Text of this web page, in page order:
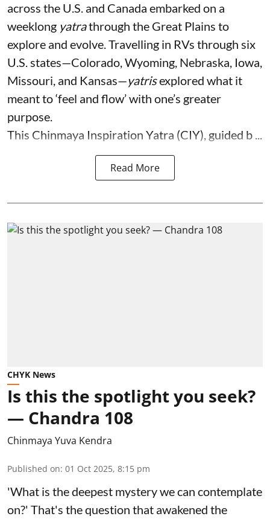
across the U.S. and Canada embarked on a
weeklong yatrathrough the Great Plains to
explore and evolve. Travelling in RVs through six
U.S. states—Colorado, Wyoming, Nebraska, Iowa,
Missouri, and Kansas—yatrisexplored what it
meant to ‘feel and flow’ with one’s greater
purpose.
This Chinmaya Inspiration Yatra (CIY), guided b ...
Read More
CHYK News
Is this the spotlight you seek?
— Chandra 108
Chinmaya Yuva Kendra
Published on: 01 Oct 2025, 8:15 pm
'What is the deepest mystery we can contemplate
on?' That's the question that awakened the